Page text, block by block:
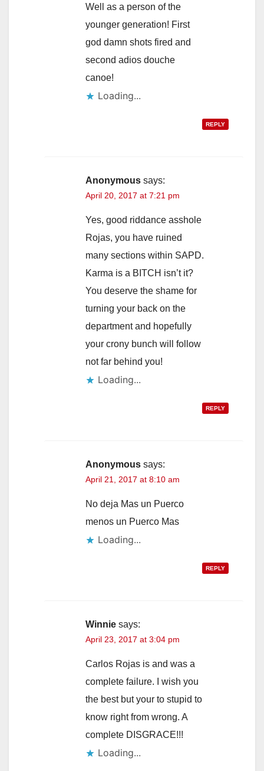
Well as a person of the
younger generation! First
god damn shots fired and
second adios douche
canoe!
Loading...
REPLY
Anonymous says:
April 20, 2017 at 7:21 pm
Yes, good riddance asshole
Rojas, you have ruined
many sections within SAPD.
Karma is a BITCH isn’t it?
You deserve the shame for
turning your back on the
department and hopefully
your crony bunch will follow
not far behind you!
Loading...
REPLY
Anonymous says:
April 21, 2017 at 8:10 am
No deja Mas un Puerco
menos un Puerco Mas
Loading...
REPLY
Winnie says:
April 23, 2017 at 3:04 pm
Carlos Rojas is and was a
complete failure. I wish you
the best but your to stupid to
know right from wrong. A
complete DISGRACE!!!
Loading...